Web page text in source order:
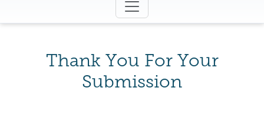
Thank You For Your
Submission